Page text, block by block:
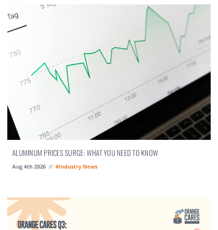
ALUMINUM PRICES SURGE: WHAT YOU NEED TO KNOW
Aug 4th 2026 // #Industry News